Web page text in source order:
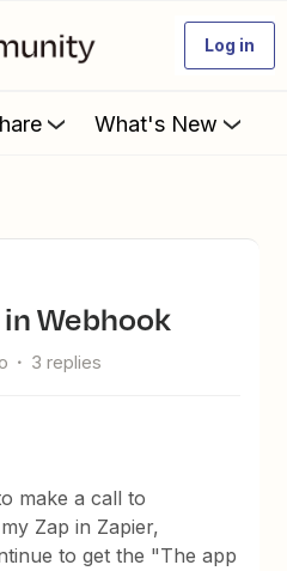
Log in
What's New
Webhook
3 replies
make a call to
Zap in Zapier,
to get the "The app